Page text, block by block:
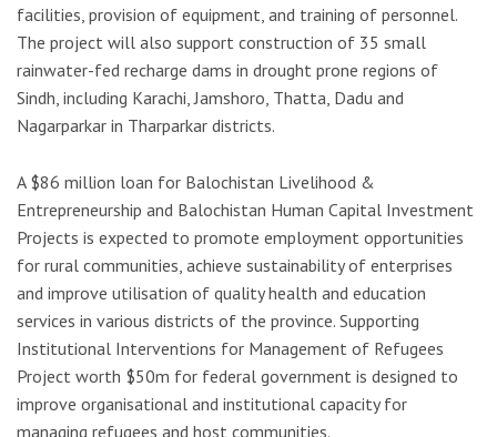
facilities, provision of equipment, and training of personnel.
The project will also support construction of 35 small
rainwater-fed recharge dams in drought prone regions of
Sindh, including Karachi, Jamshoro, Thatta, Dadu and
Nagarparkar in Tharparkar districts.
A $86 million loan for Balochistan Livelihood &
Entrepreneurship and Balochistan Human Capital Investment
Projects is expected to promote employment opportunities
for rural communities, achieve sustainability of enterprises
and improve utilisation of quality health and education
services in various districts of the province. Supporting
Institutional Interventions for Management of Refugees
Project worth $50m for federal government is designed to
improve organisational and institutional capacity for
managing refugees and host communities.